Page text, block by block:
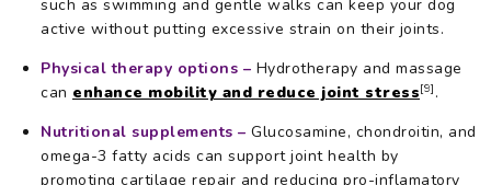
such as swimming and gentle walks can keep your dog
active without putting excessive strain on their joints.
Physical therapy options – Hydrotherapy and massage
can enhance mobility and reduce joint stress[9] .
Nutritional supplements – Glucosamine, chondroitin, and
omega-3 fatty acids can support joint health by
promoting cartilage repair and reducing pro-inflamatory